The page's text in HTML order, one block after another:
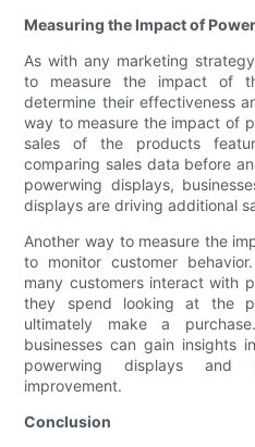
Measuring the Impact of
As with any marketing
to measure the impact of
determine their effectiveness
way to measure the impact of
sales of the products
comparing sales data before
powerwing displays,
displays are driving additional
Another way to measure the
to monitor customer
many customers interact with
they spend looking at the
ultimately make a
businesses can gain insights
powerwing displays and
improvement.
Conclusion